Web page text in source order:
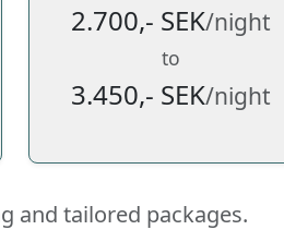
2.700,- SEK/night
to
3.450,- SEK/night
and tailored packages.